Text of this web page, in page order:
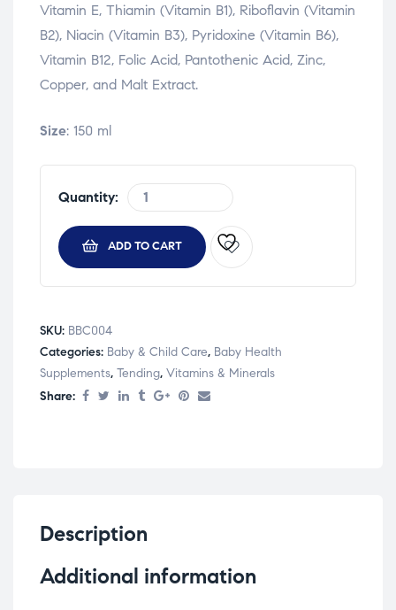
Vitamin E, Thiamin (Vitamin B1), Riboflavin (Vitamin
B2), Niacin (Vitamin B3), Pyridoxine (Vitamin B6),
Vitamin B12, Folic Acid, Pantothenic Acid, Zinc,
Copper, and Malt Extract.
Size: 150 ml
Quantity:
ADD TO CART
SKU: BBC004
Categories: Baby & Child Care, Baby Health
Supplements, Tending, Vitamins & Minerals
Share:
Description
Additional information